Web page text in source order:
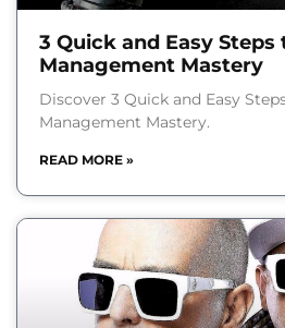
3 Quick and Easy Steps
Management Mastery
Discover 3 Quick and Easy
Management Mastery.
READ MORE »